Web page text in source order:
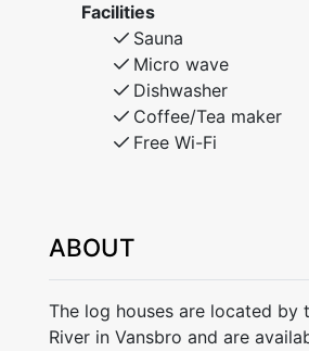
Facilities
Sauna
Micro wave
Dishwasher
Coffee/Tea maker
Free Wi-Fi
ABOUT
The log houses are located by
River in Vansbro and are